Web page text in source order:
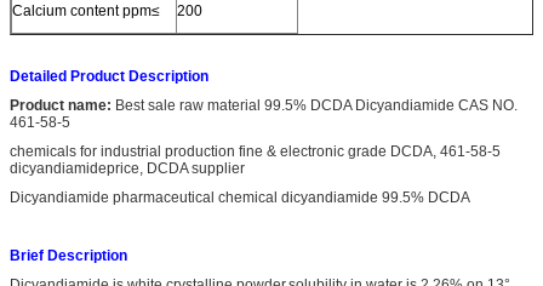
Calcium content ppm≤
200
Detailed Product Description
Product name: Best sale raw material 99.5% DCDA Dicyandiamide CAS NO.
461-58-5
chemicals for industrial production fine & electronic grade DCDA, 461-58-5
dicyandiamideprice, DCDA supplier
Dicyandiamide pharmaceutical chemical dicyandiamide 99.5% DCDA
Brief Description